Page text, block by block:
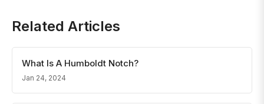
Related Articles
What Is A Humboldt Notch?
Jan 24, 2024